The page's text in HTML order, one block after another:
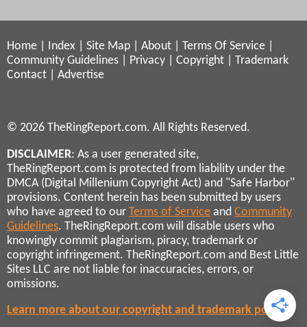
Home Index Site Map About Terms Of Service
Community Guidelines
Privacy Copyright
Trademark
Contact
Advertise
© 2026 TheRingReport.com. All Rights Reserved.
DISCLAIMER: As a user generated site,
TheRingReport.com is protected from liability under the
DMCA (Digital Millenium Copyright Act) and "Safe Harbor"
provisions. Content herein has been submitted by users
who have agreed to our Terms of Service and Community
Guidelines. TheRingReport.com will disable users who
knowingly commit plagiarism, piracy, trademark or
copyright infringement. TheRingReport.com and Best Little
Sites LLC are not liable for inaccuracies, errors, or
omissions.
Learn more about our copyright and trademark policies